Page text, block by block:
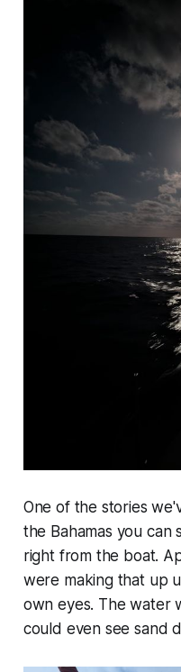
One of the stories
the Bahamas you
right from the boat.
were making that up
own eyes. The water
could even see sand